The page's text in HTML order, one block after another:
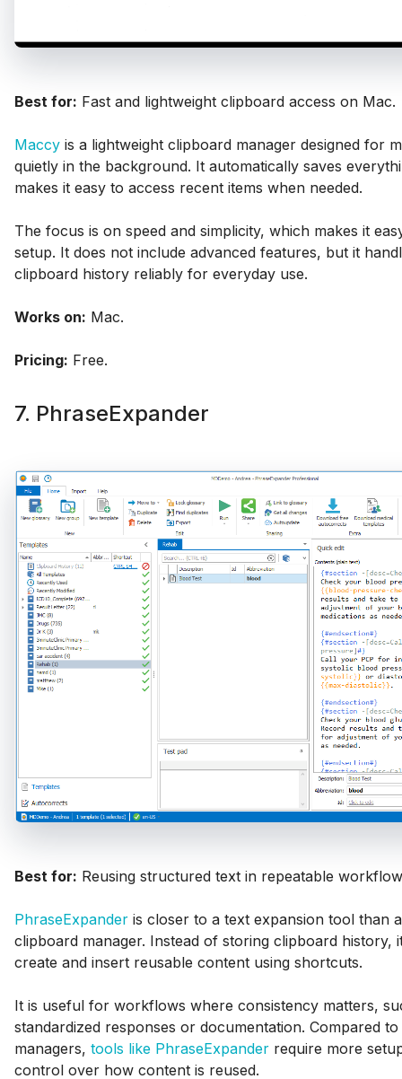
Best for: Fast and lightweight clipboard access on Mac.
Maccy is a lightweight clipboard manager designed for
quietly in the background. It automatically saves
makes it easy to access recent items when needed.
The focus is on speed and simplicity, which makes it
setup. It does not include advanced features, but it
clipboard history reliably for everyday use.
Works on: Mac.
Pricing: Free.
7. PhraseExpander
Best for: Reusing structured text in repeatable
PhraseExpander is closer to a text expansion tool than
clipboard manager. Instead of storing clipboard history,
create and insert reusable content using shortcuts.
It is useful for workflows where consistency matters,
standardized responses or documentation. Compared
managers, tools like PhraseExpander require more
control over how content is reused.